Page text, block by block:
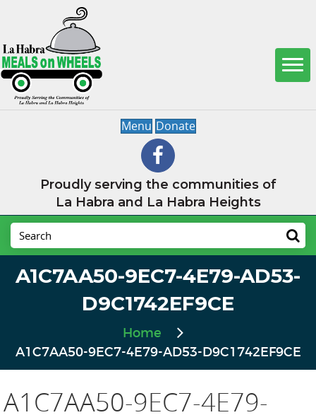
Menu Donate
Proudly serving the communities of
La Habra and La Habra Heights
A1C7AA50-9EC7-4E79-AD53-
D9C1742EF9CE
Home
A1C7AA50-9EC7-4E79-AD53-D9C1742EF9CE
A1C7AA50-9EC7-4E79-